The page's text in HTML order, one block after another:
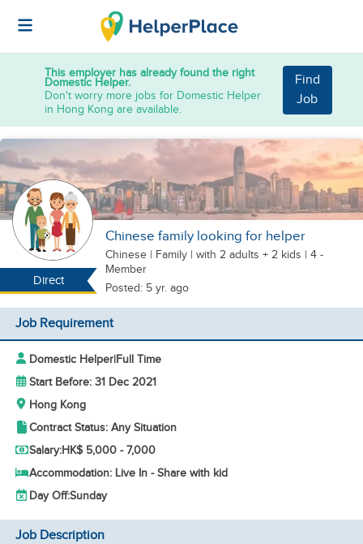
This employer has already found the right
Domestic Helper.
Don't worry more jobs for Domestic Helper
in Hong Kong are available.
Find
Job
Direct
Chinese family looking for helper
Chinese | Family | with 2 adults + 2 kids | 4 -
Member
Posted: 5 yr. ago
Job Requirement
Domestic Helper|Full Time
Start Before: 31 Dec 2021
Hong Kong
Contract Status: Any Situation
Salary:HK$ 5,000 - 7,000
Accommodation: Live In - Share with kid
Day Off:Sunday
Job Description